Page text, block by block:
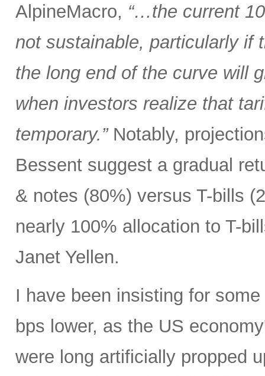
AlpineMacro, “…the current
not sustainable, particularly if
the long end of the curve will
when investors realize that
temporary.”Notably,
Bessent suggest a gradual
& notes (80%) versus T-bills
nearly 100% allocation to T-
Janet Yellen.
I have been insisting for
bps lower, as the US
were long artificially propped